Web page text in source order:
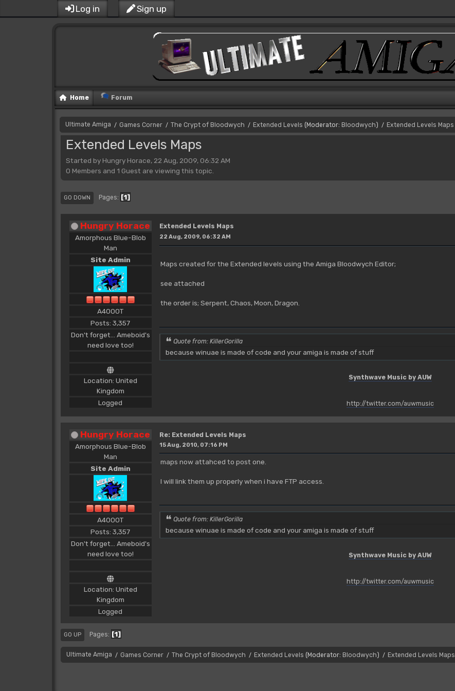
Log in Sign up
Home Forum
Ultimate Amiga / Games Corner / The Crypt of Bloodwych / Extended Levels (Moderator: Bloodwych) / Extended Levels Maps
Extended Levels Maps
Started by Hungry Horace, 22 Aug, 2009, 06:32 AM
0 Members and 1 Guest are viewing this topic.
GO DOWN Pages 1
Hungry Horace
Amorphous Blue-Blob
Man
Site Admin
A4000T
Posts: 3,357
Don't forget... Ameboid's
need love too!
Location: United
Kingdom
Logged
Extended Levels Maps
22 Aug, 2009, 06:32 AM
Maps created for the Extended levels using the Amiga Bloodwych Editor;
see attached
the order is; Serpent, Chaos, Moon, Dragon.
Quote from: KillerGorilla
because winuae is made of code and your amiga is made of stuff
Synthwave Music by AUW
http://twitter.com/auwmusic
Hungry Horace
Amorphous Blue-Blob
Man
Site Admin
A4000T
Posts: 3,357
Don't forget... Ameboid's
need love too!
Location: United
Kingdom
Logged
Re: Extended Levels Maps
15 Aug, 2010, 07:16 PM
maps now attahced to post one.
I will link them up properly when i have FTP access.
Quote from: KillerGorilla
because winuae is made of code and your amiga is made of stuff
Synthwave Music by AUW
http://twitter.com/auwmusic
GO UP Pages 1
Ultimate Amiga / Games Corner / The Crypt of Bloodwych / Extended Levels (Moderator: Bloodwych) / Extended Levels Maps